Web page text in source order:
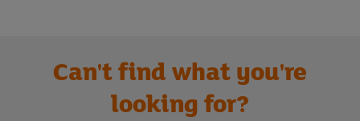
Can't find what you're
looking for?